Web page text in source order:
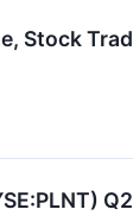
Stock